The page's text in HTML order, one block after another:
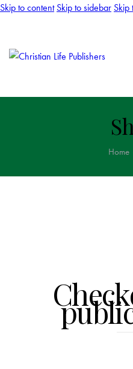
Skip to content Skip to sidebar Skip
Home